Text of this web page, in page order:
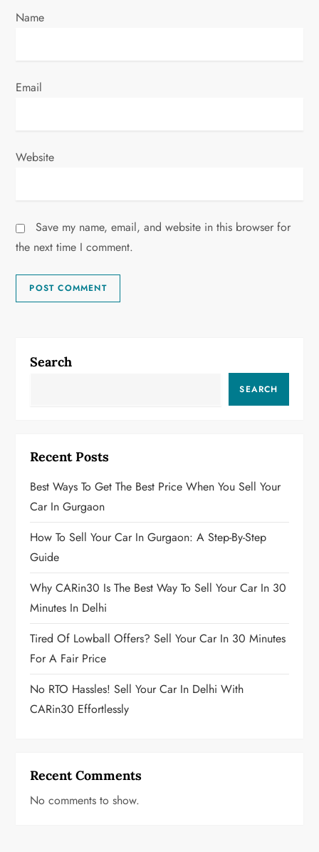
Name
Email
Website
Save my name, email, and website in this browser for
the next time I comment.
Search
SEARCH
Recent Posts
Best Ways To Get The Best Price When You Sell Your
Car In Gurgaon
How To Sell Your Car In Gurgaon: A Step-By-Step
Guide
Why CARin30 Is The Best Way To Sell Your Car In 30
Minutes In Delhi
Tired Of Lowball Offers? Sell Your Car In 30 Minutes
For A Fair Price
No RTO Hassles! Sell Your Car In Delhi With
CARin30 Effortlessly
Recent Comments
No comments to show.